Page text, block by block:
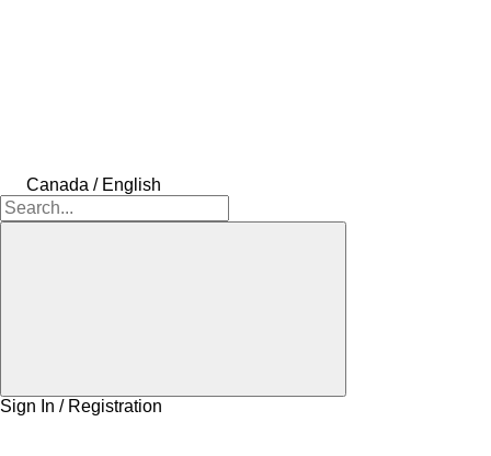
Canada / English
Sign In / Registration